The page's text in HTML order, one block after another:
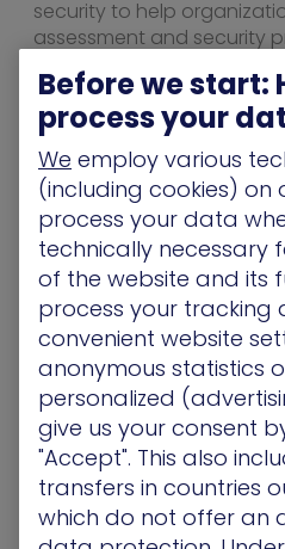
security to help
assessment and security
24/7 security monitoring,
fully managed cyber
security validation testing.
“Especially in these trying
more cautious and
consume products and
“By moving the upfront
attack simulation solution
to an operating expense,
risk and cost.”
For more information
program, visit
cyberguardsusa.com.
About XM Cyber
XM Cyber brings
industry with patented
Before we start:
process your
We employ various
(including cookies) on
process your data
technically necessary
of the website and its
process your tracking
convenient website
anonymous statistics
personalized
give us your consent
"Accept". This also
transfers in countries
which do not offer an